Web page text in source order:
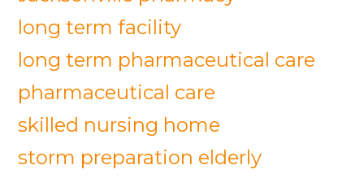
long term facility
long term pharmaceutical care
pharmaceutical care
skilled nursing home
storm preparation elderly